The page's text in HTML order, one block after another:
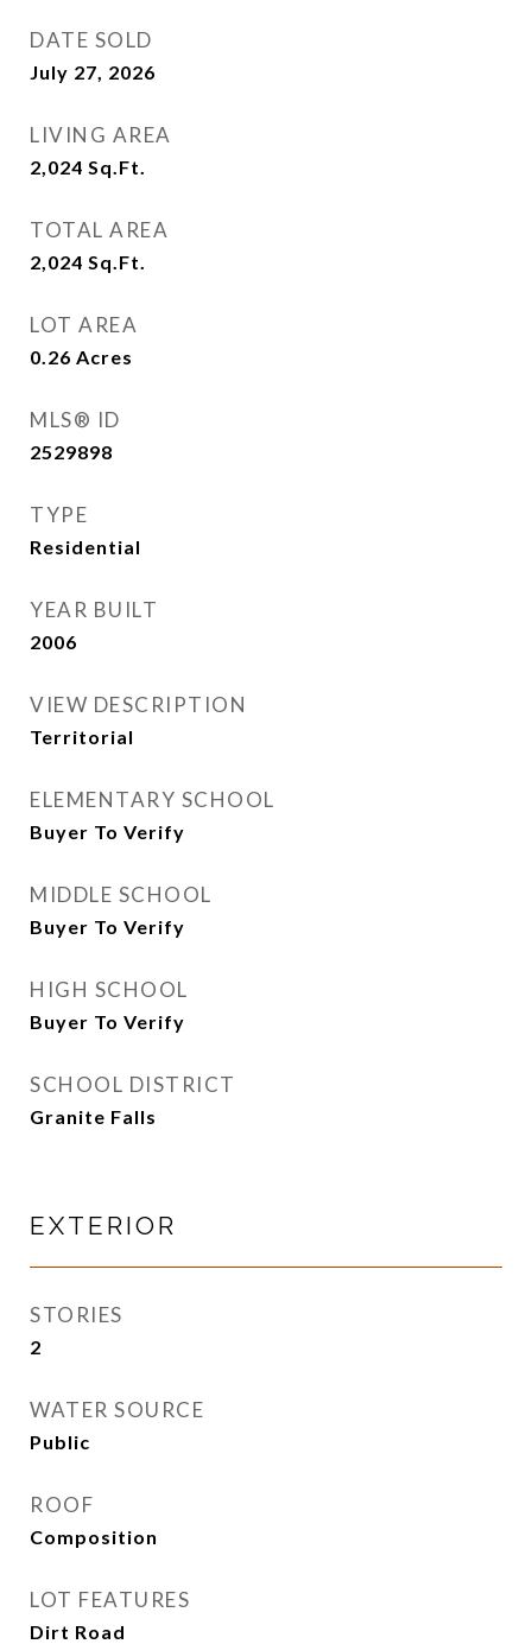
DATE SOLD
July 27, 2026
LIVING AREA
2,024 Sq.Ft.
TOTAL AREA
2,024 Sq.Ft.
LOT AREA
0.26 Acres
MLS® ID
2529898
TYPE
Residential
YEAR BUILT
2006
VIEW DESCRIPTION
Territorial
ELEMENTARY SCHOOL
Buyer To Verify
MIDDLE SCHOOL
Buyer To Verify
HIGH SCHOOL
Buyer To Verify
SCHOOL DISTRICT
Granite Falls
EXTERIOR
STORIES
2
WATER SOURCE
Public
ROOF
Composition
LOT FEATURES
Dirt Road